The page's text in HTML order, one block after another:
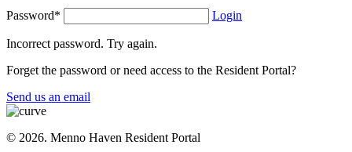
Password* Login
Incorrect password. Try again.
Forget the password or need access to the Resident Portal?
Send us an email
© 2026. Menno Haven Resident Portal